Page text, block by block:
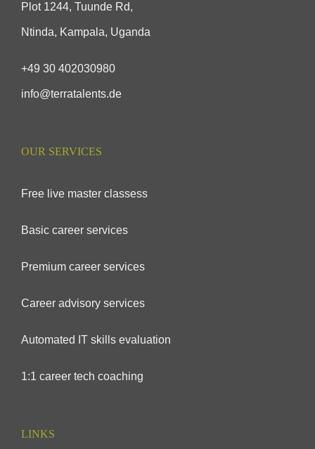
Plot 1244, Tuunde Rd,
Ntinda, Kampala, Uganda
+49 30 402030980
info@terratalents.de
OUR SERVICES
Free live master classess
Basic career services
Premium career services
Career advisory services
Automated IT skills evaluation
1:1 career tech coaching
LINKS